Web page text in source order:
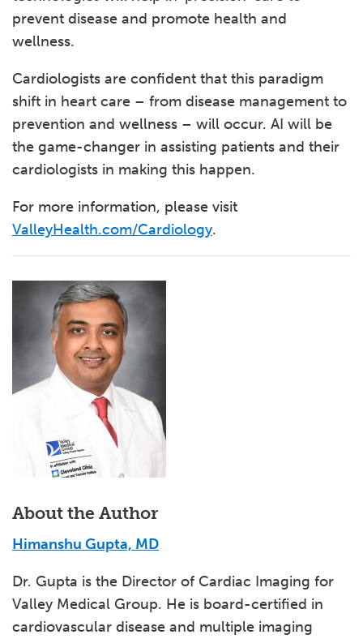
prevent disease and promote health and
wellness.
Cardiologists are confident that this paradigm
shift in heart care – from disease management to
prevention and wellness – will occur. AI will be
the game-changer in assisting patients and their
cardiologists in making this happen.
For more information, please visit
ValleyHealth.com/Cardiology.
About the Author
Himanshu Gupta, MD
Dr. Gupta is the Director of Cardiac Imaging for
Valley Medical Group. He is board-certified in
cardiovascular disease and multiple imaging